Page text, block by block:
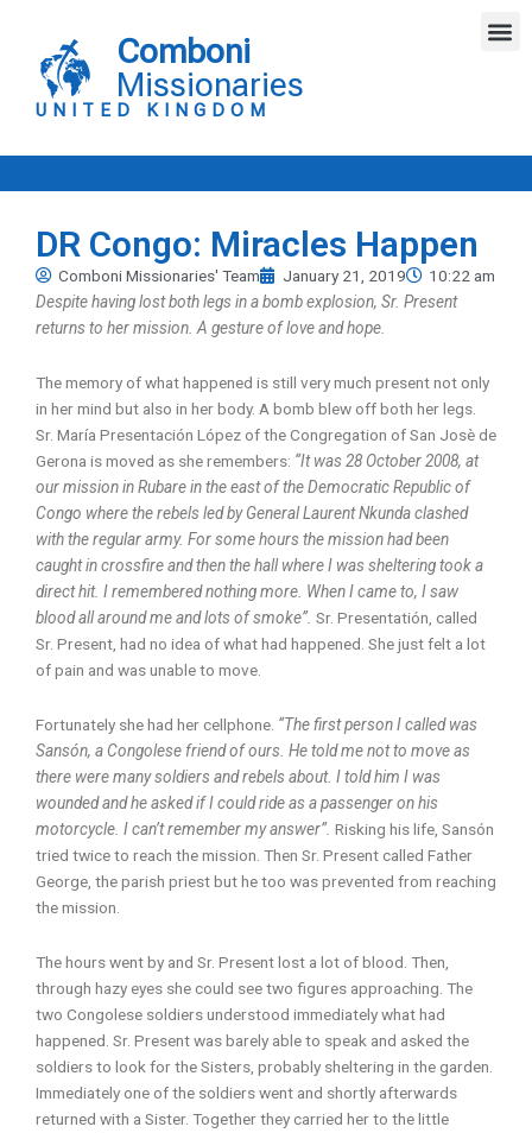
content
Comboni
Missionaries
UNITED KINGDOM
DR Congo: Miracles Happen
Comboni Missionaries' Team January 21, 2019
10:22 am
Despite having lost both legs in a bomb explosion, Sr. Present
returns to her mission. A gesture of love and hope.
The memory of what happened is still very much present not only
in her mind but also in her body. A bomb blew off both her legs.
Sr. María Presentación López of the Congregation of San Josè de
Gerona is moved as she remembers: “It was 28 October 2008, at
our mission in Rubare in the east of the Democratic Republic of
Congo where the rebels led by General Laurent Nkunda clashed
with the regular army. For some hours the mission had been
caught in crossfire and then the hall where I was sheltering took a
direct hit. I remembered nothing more. When I came to, I saw
blood all around me and lots of smoke”. Sr. Presentatión, called
Sr. Present, had no idea of what had happened. She just felt a lot
of pain and was unable to move.
Fortunately she had her cellphone. “The first person I called was
Sansón, a Congolese friend of ours. He told me not to move as
there were many soldiers and rebels about. I told him I was
wounded and he asked if I could ride as a passenger on his
motorcycle. I can’t remember my answer”. Risking his life, Sansón
tried twice to reach the mission. Then Sr. Present called Father
George, the parish priest but he too was prevented from reaching
the mission.
The hours went by and Sr. Present lost a lot of blood. Then,
through hazy eyes she could see two figures approaching. The
two Congolese soldiers understood immediately what had
happened. Sr. Present was barely able to speak and asked the
soldiers to look for the Sisters, probably sheltering in the garden.
Immediately one of the soldiers went and shortly afterwards
returned with a Sister. Together they carried her to the little